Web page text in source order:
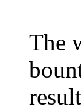
The